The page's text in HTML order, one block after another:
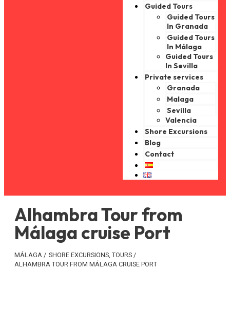
Guided Tours
Guided Tours
In Granada
Guided Tours
In Málaga
Guided Tours
In Sevilla
Private services
Granada
Malaga
Sevilla
Valencia
Shore Excursions
Blog
Contact
Alhambra Tour from
Málaga cruise Port
MÁLAGA / SHORE EXCURSIONS, TOURS /
ALHAMBRA TOUR FROM MÁLAGA CRUISE PORT